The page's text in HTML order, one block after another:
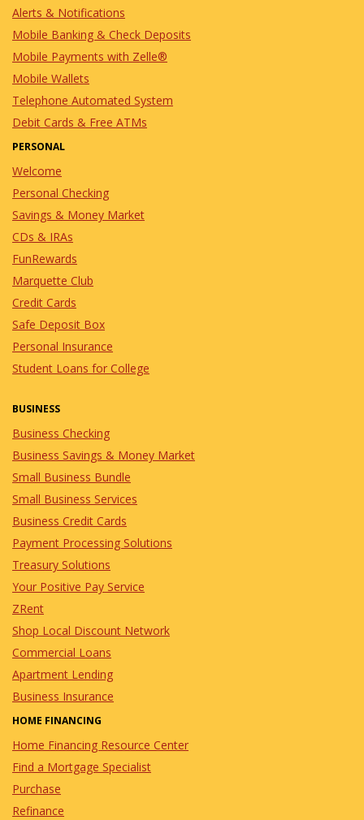
Alerts & Notifications
Mobile Banking & Check Deposits
Mobile Payments with Zelle®
Mobile Wallets
Telephone Automated System
Debit Cards & Free ATMs
PERSONAL
Welcome
Personal Checking
Savings & Money Market
CDs & IRAs
FunRewards
Marquette Club
Credit Cards
Safe Deposit Box
Personal Insurance
Student Loans for College
BUSINESS
Business Checking
Business Savings & Money Market
Small Business Bundle
Small Business Services
Business Credit Cards
Payment Processing Solutions
Treasury Solutions
Your Positive Pay Service
ZRent
Shop Local Discount Network
Commercial Loans
Apartment Lending
Business Insurance
HOME FINANCING
Home Financing Resource Center
Find a Mortgage Specialist
Purchase
Refinance